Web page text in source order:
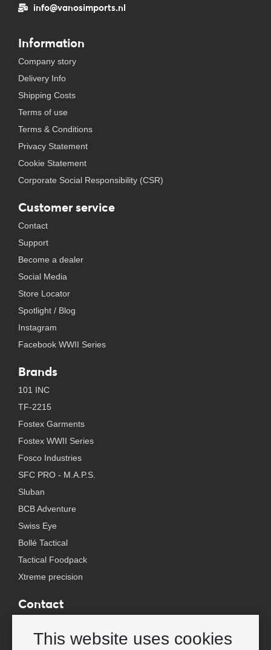
This website uses cookies
info@vanosimports.nl
Information
Company story
Delivery Info
Shipping Costs
Terms of use
Terms & Conditions
Privacy Statement
Cookie Statement
Corporate Social Responsibility (CSR)
Customer service
Contact
Support
Become a dealer
Social Media
Store Locator
Spotlight / Blog
Instagram
Facebook WWII Series
Brands
101 INC
TF-2215
Fostex Garments
Fostex WWII Series
Fosco Industries
SFC PRO - M.A.P.S.
Sluban
BCB Adventure
Swiss Eye
Bollé Tactical
Tactical Foodpack
Xtreme precision
Contact
E-mail: info@vanosimports.nl